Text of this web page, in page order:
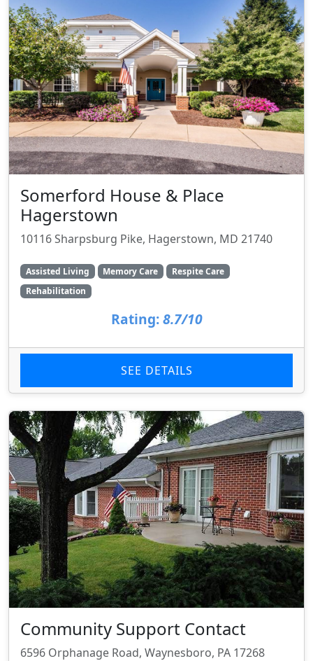
Somerford House & Place
Hagerstown
10116 Sharpsburg Pike, Hagerstown, MD 21740
Assisted Living Memory Care
Respite Care
Rehabilitation
Rating: 8.7/10
SEE DETAILS
Community Support Contact
6596 Orphanage Road, Waynesboro, PA 17268